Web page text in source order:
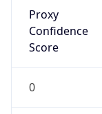
Proxy
Confidence
Score
0